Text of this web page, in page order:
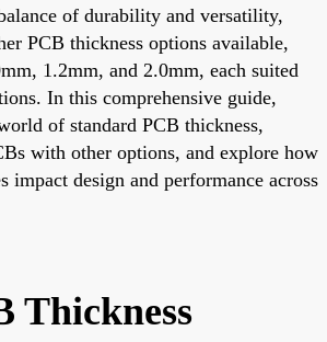
of durability and versatility,
PCB thickness options available,
1.2mm, and 2.0mm, each suited
In this comprehensive guide,
of standard PCB thickness,
with other options, and explore how
impact design and performance across
Thickness